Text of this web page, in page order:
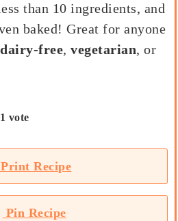
than 10 ingredients, and
baked! Great for anyone
dairy-free,vegetarian, or
vote
Print Recipe
Pin Recipe